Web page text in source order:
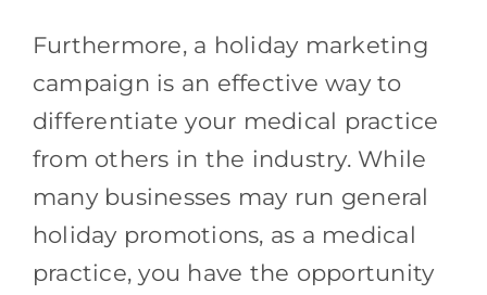
Furthermore, a holiday marketing
campaign is an effective way to
differentiate your medical practice
from others in the industry. While
many businesses may run general
holiday promotions, as a medical
practice, you have the opportunity